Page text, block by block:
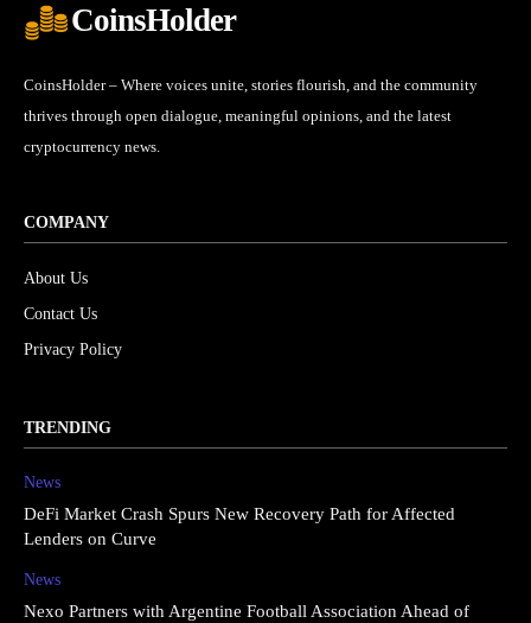
CoinsHolder
CoinsHolder – Where voices unite, stories flourish, and the community
thrives through open dialogue, meaningful opinions, and the latest
cryptocurrency news.
COMPANY
About Us
Contact Us
Privacy Policy
TRENDING
News
DeFi Market Crash Spurs New Recovery Path for Affected
Lenders on Curve
News
Nexo Partners with Argentine Football Association Ahead of